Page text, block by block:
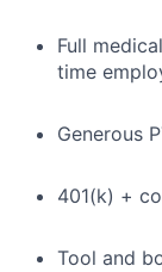
Full
time
Generous
401(k) +
Tool and